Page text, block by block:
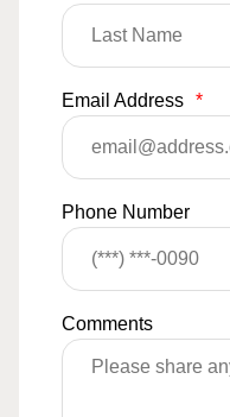
Email Address *
Phone Number
Comments